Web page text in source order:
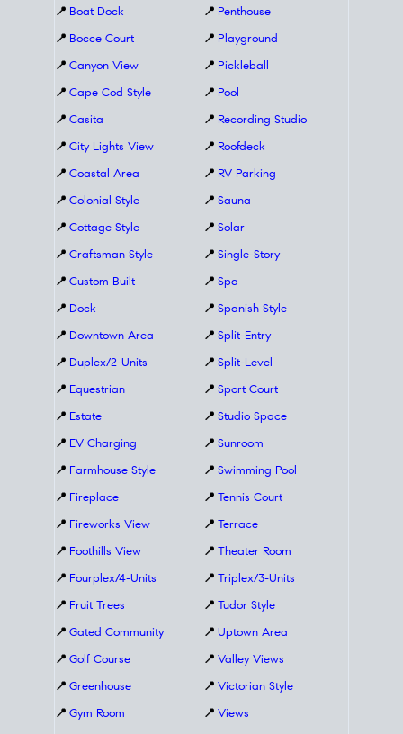
📍 Boat Dock
📍 Bocce Court
📍 Canyon View
📍 Cape Cod Style
📍 Casita
📍 City Lights View
📍 Coastal Area
📍 Colonial Style
📍 Cottage Style
📍 Craftsman Style
📍 Custom Built
📍 Dock
📍 Downtown Area
📍 Duplex/2-Units
📍 Equestrian
📍 Estate
📍 EV Charging
📍 Farmhouse Style
📍 Fireplace
📍 Fireworks View
📍 Foothills View
📍 Fourplex/4-Units
📍 Fruit Trees
📍 Gated Community
📍 Golf Course
📍 Greenhouse
📍 Gym Room
📍 Penthouse
📍 Playground
📍 Pickleball
📍 Pool
📍 Recording Studio
📍 Roofdeck
📍 RV Parking
📍 Sauna
📍 Solar
📍 Single-Story
📍 Spa
📍 Spanish Style
📍 Split-Entry
📍 Split-Level
📍 Sport Court
📍 Studio Space
📍 Sunroom
📍 Swimming Pool
📍 Tennis Court
📍 Terrace
📍 Theater Room
📍 Triplex/3-Units
📍 Tudor Style
📍 Uptown Area
📍 Valley Views
📍 Victorian Style
📍 Views